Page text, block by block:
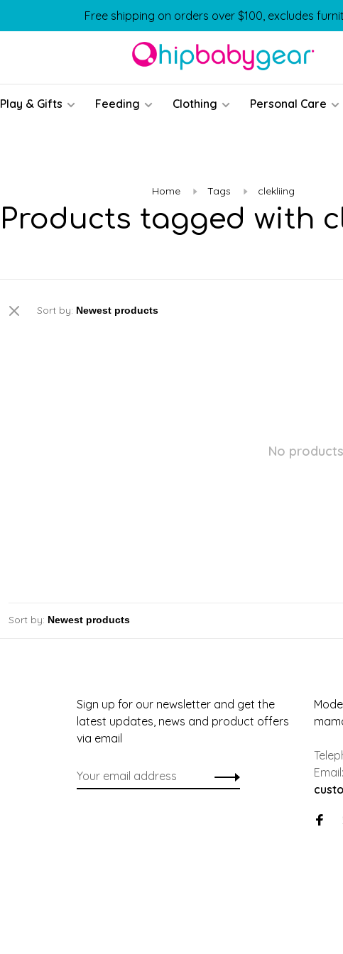
Free shipping on orders over $100, excludes
Play & Gifts Feeding Clothing Personal Care
Home Tags clekliing
Products tagged with
Sort by:
No
Sort by:
Sign up for our newsletter and get the
latest updates, news and product offers
via email
Email: